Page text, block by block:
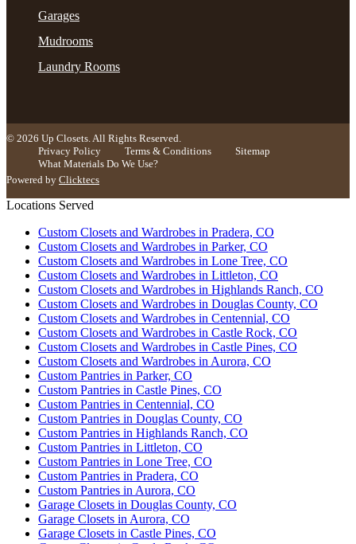
Yvette and Kristen were amazing at designing and
excited to move into them. Communication was
Kenda Ruck
12 months ago
design to the installation of my custom closets. I felt
like my closet was a little bit small, but after my
custom insulation, I have more space... More
Kirsten Chod
13 months ago
I had a really great experience with Up closets of
DC! They came to my space, helped me with the
best and most logistical design for a closet, and
provided me with many options! The review process
of... More
Robin Ortiz
13 months ago
Garages
Mudrooms
Laundry Rooms
© 2026 Up Closets. All Rights Reserved.
Privacy Policy
Terms & Conditions
Sitemap
What Materials Do We Use?
Powered by Clicktecs
Locations Served
Custom Closets and Wardrobes in Pradera, CO
Custom Closets and Wardrobes in Parker, CO
Custom Closets and Wardrobes in Lone Tree, CO
Custom Closets and Wardrobes in Littleton, CO
Custom Closets and Wardrobes in Highlands Ranch, CO
Custom Closets and Wardrobes in Douglas County, CO
Custom Closets and Wardrobes in Centennial, CO
Custom Closets and Wardrobes in Castle Rock, CO
Custom Closets and Wardrobes in Castle Pines, CO
Custom Closets and Wardrobes in Aurora, CO
Custom Pantries in Parker, CO
Custom Pantries in Castle Pines, CO
Custom Pantries in Centennial, CO
Custom Pantries in Douglas County, CO
Custom Pantries in Highlands Ranch, CO
Custom Pantries in Littleton, CO
Custom Pantries in Lone Tree, CO
Custom Pantries in Pradera, CO
Custom Pantries in Aurora, CO
Garage Closets in Douglas County, CO
Garage Closets in Aurora, CO
Garage Closets in Castle Pines, CO